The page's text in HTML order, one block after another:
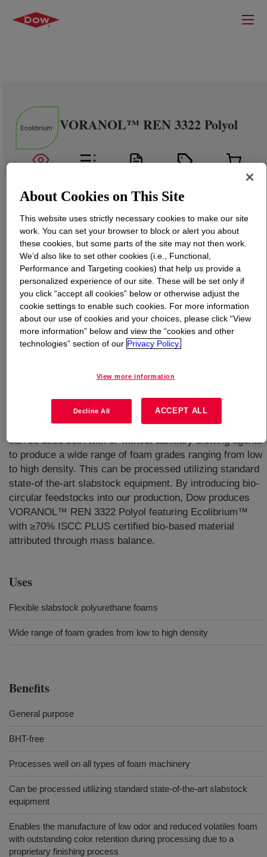
VORANOL™ REN 3322 Polyol
What isVORANOL™ REN 3322 Polyol?
A general purpose, nominal 3400 molecular weight,
heteropolymer triol used in the manufacture of flexible
slabstock polyurethane foams. It is a BHT-free product
that processes well on all types of foam machinery. It
can be used both with or without auxiliary blowing agents
to produce a wide range of foam grades ranging from low
to high density. This can be processed utilizing standard
state-of the-art slabstock equipment. By introducing bio-
circular feedstocks into our production, Dow produces
VORANOL™ REN 3322 Polyol featuring Ecolibrium™
with ≥70% ISCC PLUS certified bio-based material
attributed through mass balance.
Uses
Flexible slabstock polyurethane foams
Wide range of foam grades from low to high density
Benefits
General purpose
BHT-free
Processes well on all types of foam machinery
Can be processed utilizing standard state-of-the-art slabstock
equipment
Enables the manufacture of low odor and reduced volatiles foam
with outstanding color retention during processing due to a
proprietary finishing process
About Cookies on This Site
This website uses strictly necessary cookies to make our site
work. You can set your browser to block or alert you about
these cookies, but some parts of the site may not then work.
We’d also like to set other cookies (i.e., Functional,
Performance and Targeting cookies) that help us provide a
personalized experience of our site. These will be set only if
you click “accept all cookies” below or otherwise adjust the
cookie settings to enable such cookies. For more information
about our use of cookies and your choices, please click “View
more information” below and view the “cookies and other
technologies” section of our Privacy Policy.
View more information
Decline All ACCEPT ALL